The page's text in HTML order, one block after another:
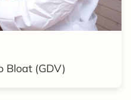
Bloat (GDV)